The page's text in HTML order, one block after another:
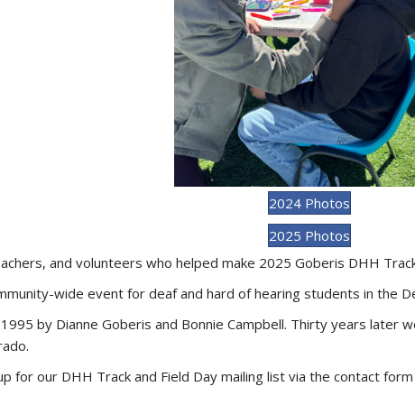
2024 Photos
2025 Photos
and volunteers who helped make 2025 Goberis DHH
wide event for deaf and hard of hearing students in the
by Dianne Goberis and Bonnie Campbell. Thirty years
for our DHH Track and Field Day mailing list via the contact